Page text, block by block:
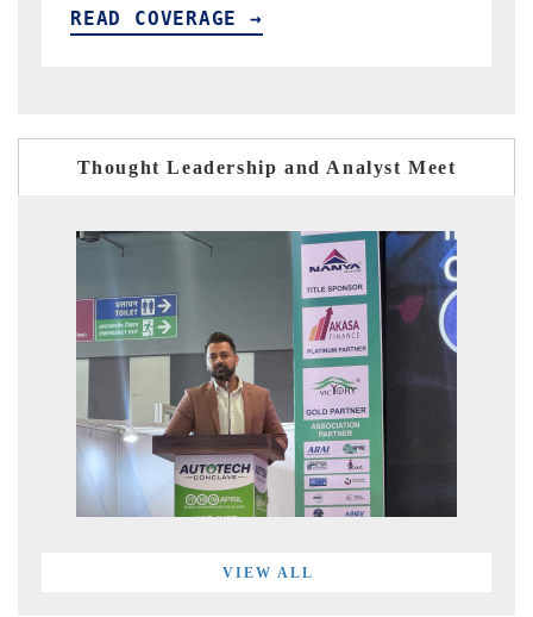
READ COVERAGE →
Thought Leadership and Analyst Meet
VIEW ALL